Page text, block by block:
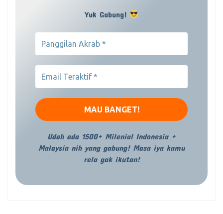
Yuk Gabung!
Udah ada 1500+ Milenial Indonesia +
Malaysia nih yang gabung! Masa iya kamu
rela gak ikutan!